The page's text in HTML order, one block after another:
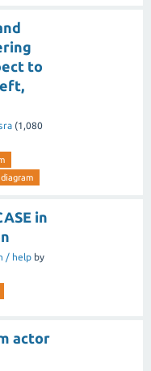
to
(1,080
in
/ help by
actor